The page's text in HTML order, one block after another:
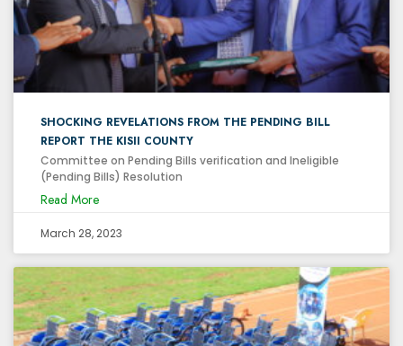
SHOCKING REVELATIONS FROM THE PENDING BILL
REPORT THE KISII COUNTY
Committee on Pending Bills verification and Ineligible
(Pending Bills) Resolution
Read More
March 28, 2023